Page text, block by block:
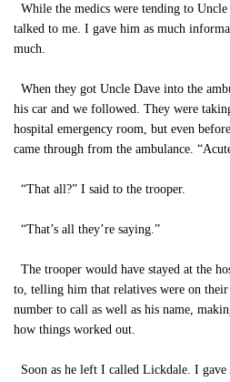
While the medics were tending to
talked to me. I gave him as much
much.
When they got Uncle Dave into the
his car and we followed. They were
hospital emergency room, but even
came through from the ambulance.
“That all?” I said to the trooper.
“That’s all they’re saying.”
The trooper would have stayed at the
to, telling him that relatives were on their
number to call as well as his name,
how things worked out.
Soon as he left I called Lickdale. I